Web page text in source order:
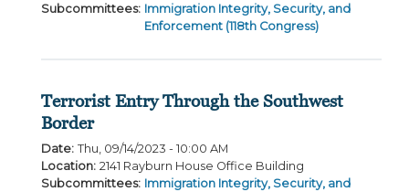
Subcommittees: Immigration Integrity, Security, and
Enforcement (118th Congress)
Terrorist Entry Through the Southwest
Border
Date: Thu, 09/14/2023 - 10:00 AM
Location: 2141 Rayburn House Office Building
Subcommittees: Immigration Integrity, Security, and